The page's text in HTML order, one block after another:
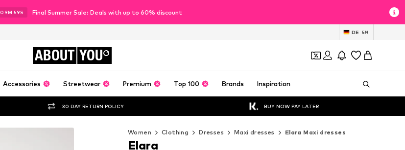
09M 57S Final Summer Sale: Deals with up to 60% discount
DE EN
ABOUT YOU
Accessories Streetwear Premium Top 100 Brands Inspiration
30 DAY RETURN POLICY BUY NOW PAY LATER
Women Clothing Dresses Maxi dresses Elara Maxi dresses
Elara